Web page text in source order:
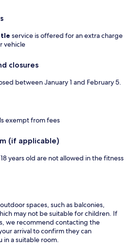
service is offered for an extra charge
vehicle
closures
between January 1 and February 5.
exempt from fees
(if applicable)
years old are not allowed in the fitness
spaces, such as balconies,
may not be suitable for children. If
we recommend contacting the
arrival to confirm they can
in a suitable room.